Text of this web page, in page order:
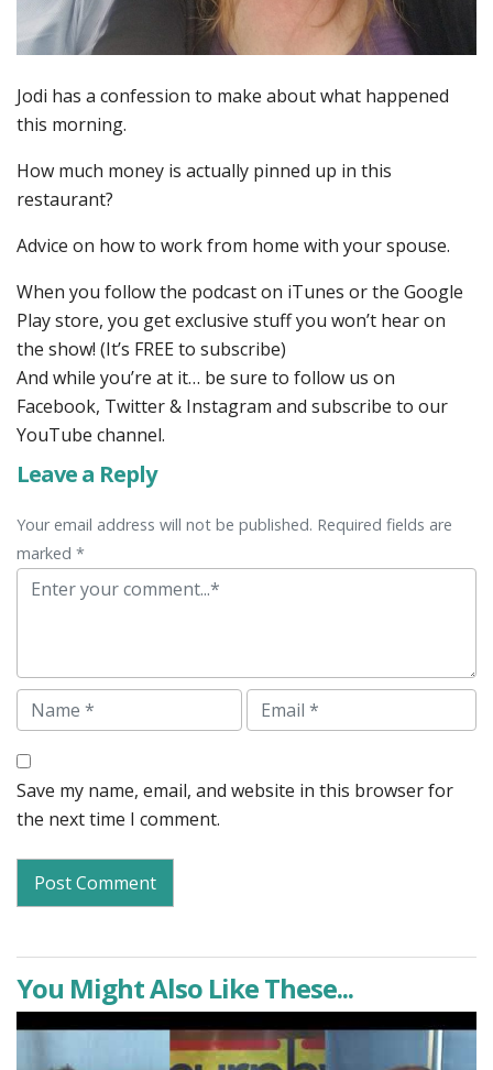
Jodi has a confession to make about what happened
this morning.
How much money is actually pinned up in this
restaurant?
Advice on how to work from home with your spouse.
When you follow the podcast on iTunes or the Google
Play store, you get exclusive stuff you won’t hear on
the show! (It’s FREE to subscribe)
And while you’re at it… be sure to follow us on
Facebook, Twitter & Instagram and subscribe to our
YouTube channel.
Leave a Reply
Your email address will not be published. Required fields are
marked *
Comment
Name Email
Save my name, email, and website in this browser for
the next time I comment.
You Might Also Like These...